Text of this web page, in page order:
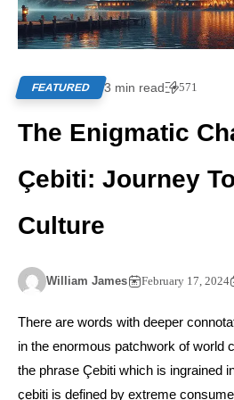
FEATURED 3 min read 571
The Enigmatic
Çebiti: Journey
Culture
William James February 17, 2024
There are words with deeper
in the enormous patchwork of world
the phrase Çebiti which is ingrained
çebiti is defined by extreme